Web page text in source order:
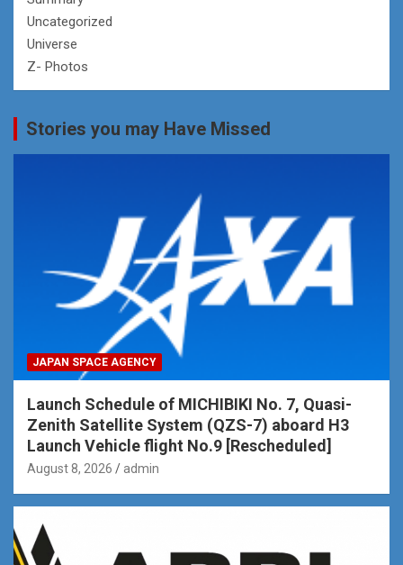
Uncategorized
Universe
Z- Photos
Stories you may Have Missed
JAPAN SPACE AGENCY
Launch Schedule of MICHIBIKI No. 7, Quasi-
Zenith Satellite System (QZS-7) aboard H3
Launch Vehicle flight No.9 [Rescheduled]
August 8, 2026 admin